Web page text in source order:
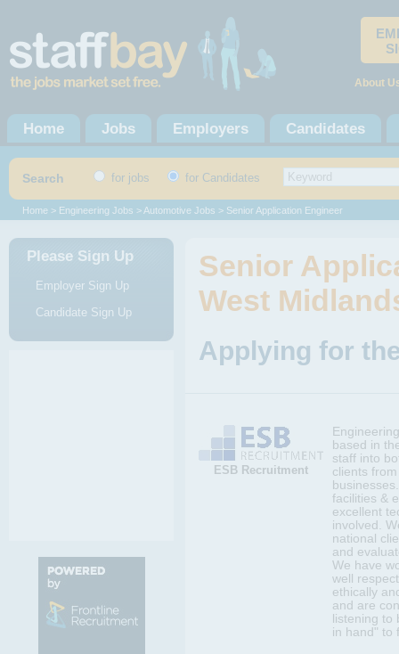
About
Home Jobs Employers Candidates
Search for jobs for Candidates
Home > Engineering Jobs > Automotive Jobs > Senior Application Engineer
Please Sign Up
Employer Sign Up
Candidate Sign Up
Senior
West
Applying for
ESB Recruitment
based in
staff into
clients
facilities &
excellent
involved.
national
and
We have
well
ethically
and are
listening
in hand" to